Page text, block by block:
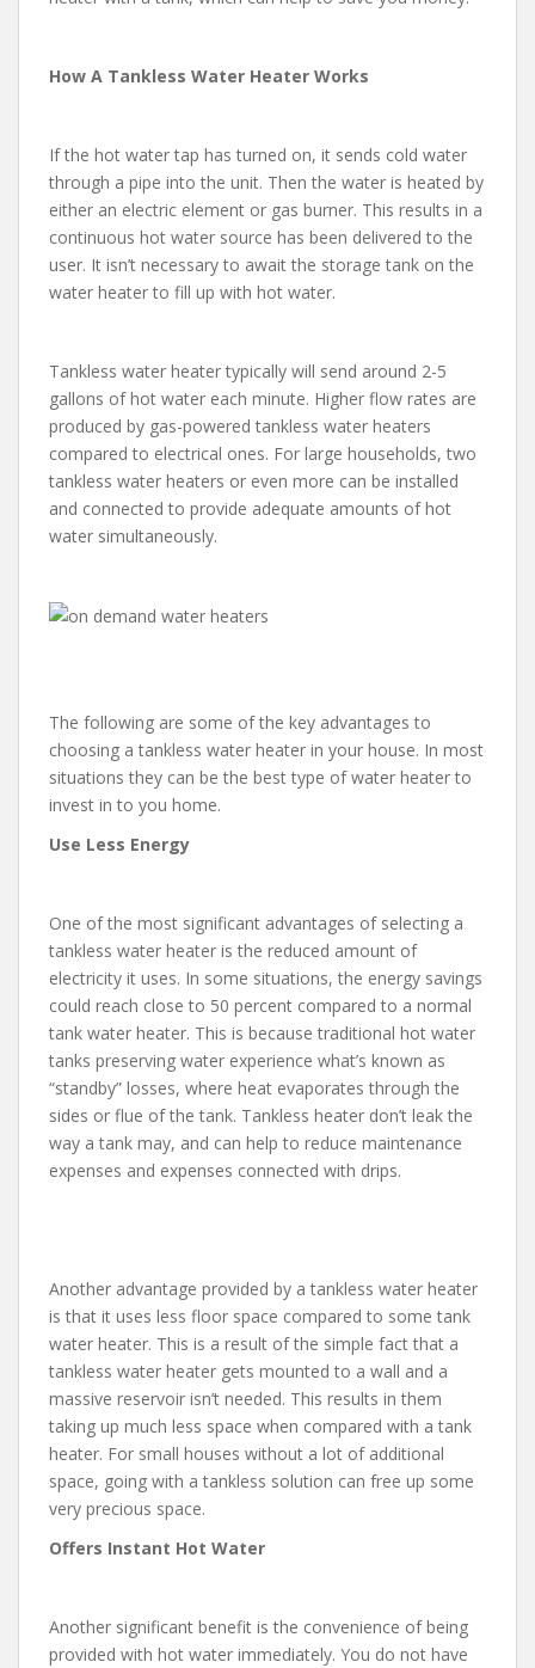
How A Tankless Water Heater Works
If the hot water tap has turned on, it sends cold water
through a pipe into the unit. Then the water is heated by
either an electric element or gas burner. This results in a
continuous hot water source has been delivered to the
user. It isn’t necessary to await the storage tank on the
water heater to fill up with hot water.
Tankless water heater typically will send around 2-5
gallons of hot water each minute. Higher flow rates are
produced by gas-powered tankless water heaters
compared to electrical ones. For large households, two
tankless water heaters or even more can be installed
and connected to provide adequate amounts of hot
water simultaneously.
The following are some of the key advantages to
choosing a tankless water heater in your house. In most
situations they can be the best type of water heater to
invest in to you home.
Use Less Energy
One of the most significant advantages of selecting a
tankless water heater is the reduced amount of
electricity it uses. In some situations, the energy savings
could reach close to 50 percent compared to a normal
tank water heater. This is because traditional hot water
tanks preserving water experience what’s known as
“standby” losses, where heat evaporates through the
sides or flue of the tank. Tankless heater don’t leak the
way a tank may, and can help to reduce maintenance
expenses and expenses connected with drips.
Another advantage provided by a tankless water heater
is that it uses less floor space compared to some tank
water heater. This is a result of the simple fact that a
tankless water heater gets mounted to a wall and a
massive reservoir isn’t needed. This results in them
taking up much less space when compared with a tank
heater. For small houses without a lot of additional
space, going with a tankless solution can free up some
very precious space.
Offers Instant Hot Water
Another significant benefit is the convenience of being
provided with hot water immediately. You do not have